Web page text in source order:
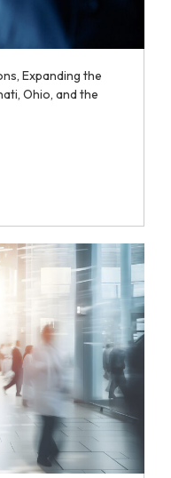
Expanding the
Ohio, and the